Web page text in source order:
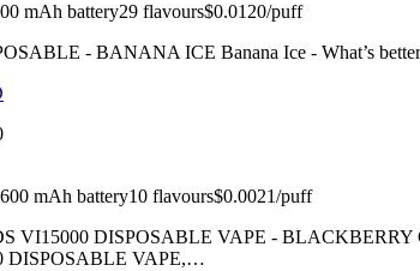
mAh battery29 flavours$0.0120/puff
- BANANA ICE Banana Ice - What’s
600 mAh battery10 flavours$0.0021/puff
VI15000 DISPOSABLE VAPE -
DISPOSABLE VAPE,…